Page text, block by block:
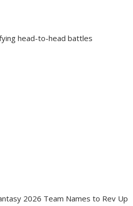
head-to-head battles
2026 Team Names to Rev Up